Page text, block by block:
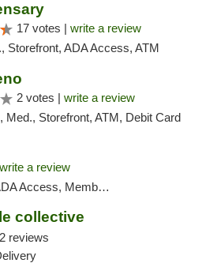
17 votes | write a review
Storefront, ADA Access, ATM
2 votes | write a review
Med., Storefront, ATM, Debit Card
write a review
Required, ATM, Debit Card
collective
2 reviews